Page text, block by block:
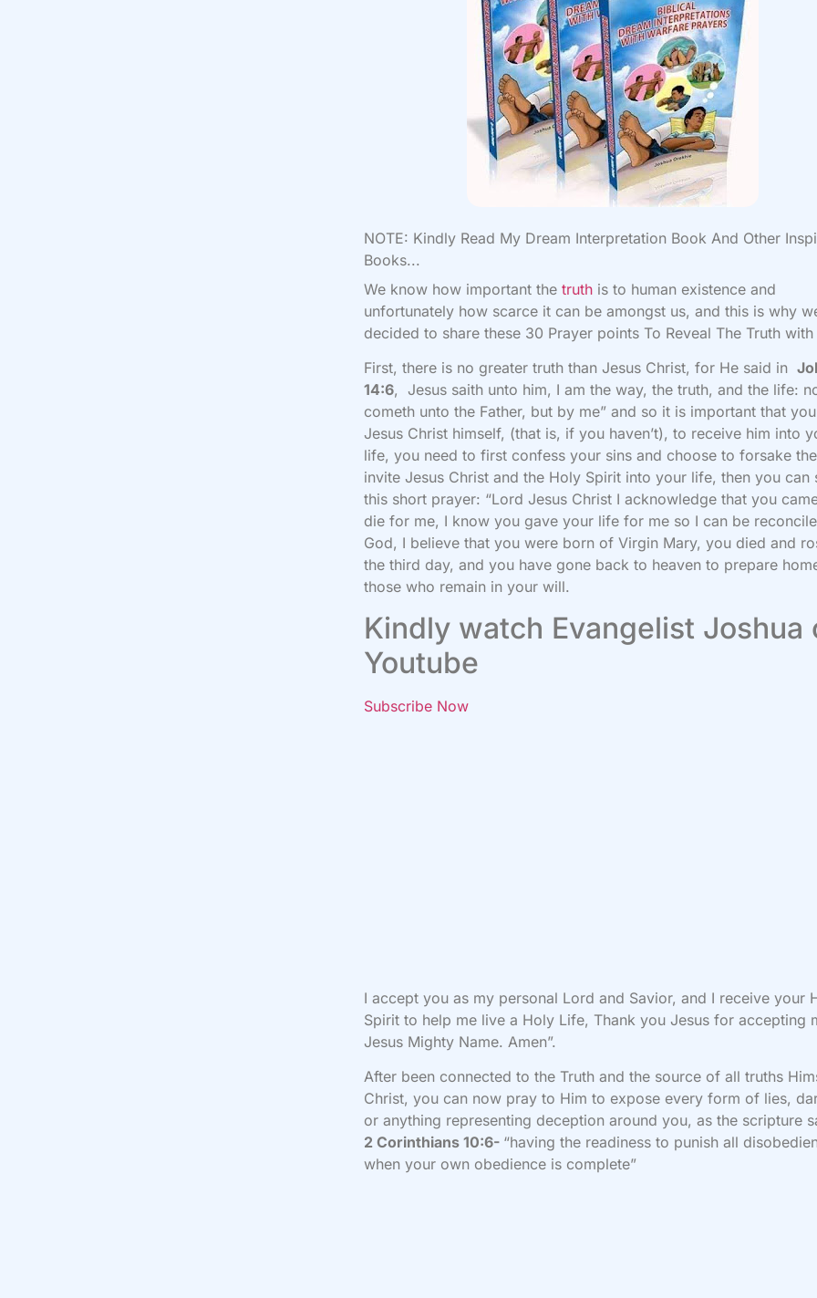
NOTE: Kindly Read My Dream Interpretation Book And Other
Books...
We know how important the truth is to human existence and
unfortunately how scarce it can be amongst us, and this is why
decided to share these 30 Prayer points To Reveal The Truth with
First, there is no greater truth than Jesus Christ, for He said in
14:6,Jesus saith unto him, I am the way, the truth, and the life:
cometh unto the Father, but by me”and so it is important that
Jesus Christ himself, (that is, if you haven’t), to receive him into
life, you need to first confess your sins and choose to forsake
invite Jesus Christ and the Holy Spirit into your life, then you can
this short prayer: “Lord Jesus Christ I acknowledge that you
die for me, I know you gave your life for me so I can be
God, I believe that you were born of Virgin Mary, you died and
the third day, and you have gone back to heaven to prepare
those who remain in your will.
Kindly watch Evangelist Joshua
Youtube
Subscribe Now
I accept you as my personal Lord and Savior, and I receive your
Spirit to help me live a Holy Life, Thank you Jesus for accepting
Jesus Mighty Name. Amen”.
After been connected to the Truth and the source of all truths
Christ, you can now pray to Him to expose every form of lies,
or anything representing deception around you, as the scripture
2 Corinthians 10:6- “having the readiness to punish all
when your own obedience is complete”